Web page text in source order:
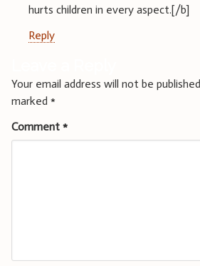
hurts children in every aspect.[/b]
Reply
Your email address will not be
marked *
Comment *